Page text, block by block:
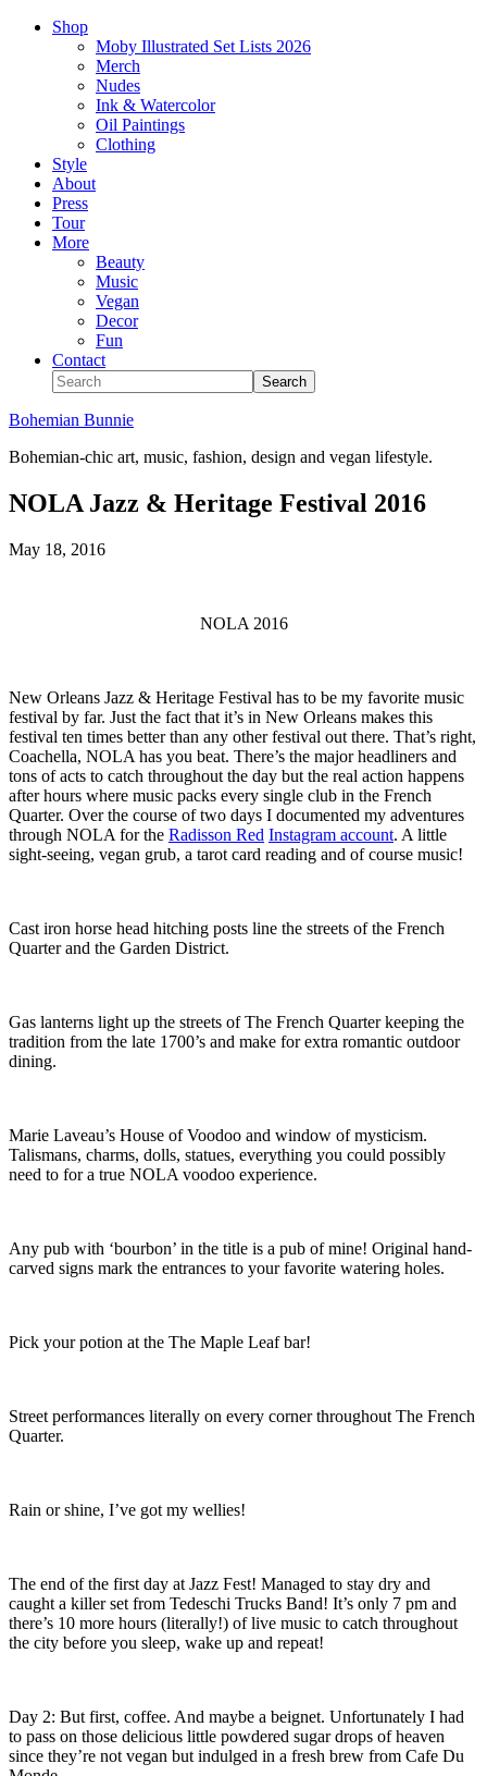
Shop
Moby Illustrated Set Lists 2026
Merch
Nudes
Ink & Watercolor
Oil Paintings
Clothing
Style
About
Press
Tour
More
Beauty
Music
Vegan
Decor
Fun
Contact
Bohemian Bunnie
Bohemian-chic art, music, fashion, design and vegan lifestyle.
NOLA Jazz & Heritage Festival 2016
May 18, 2016
NOLA 2016
New Orleans Jazz & Heritage Festival has to be my favorite music
festival by far. Just the fact that it’s in New Orleans makes this
festival ten times better than any other festival out there. That’s right,
Coachella, NOLA has you beat. There’s the major headliners and
tons of acts to catch throughout the day but the real action happens
after hours where music packs every single club in the French
Quarter. Over the course of two days I documented my adventures
through NOLA for the Radisson Red Instagram account. A little
sight-seeing, vegan grub, a tarot card reading and of course music!
Cast iron horse head hitching posts line the streets of the French
Quarter and the Garden District.
Gas lanterns light up the streets of The French Quarter keeping the
tradition from the late 1700’s and make for extra romantic outdoor
dining.
Marie Laveau’s House of Voodoo and window of mysticism.
Talismans, charms, dolls, statues, everything you could possibly
need to for a true NOLA voodoo experience.
Any pub with ‘bourbon’ in the title is a pub of mine! Original hand-
carved signs mark the entrances to your favorite watering holes.
Pick your potion at the The Maple Leaf bar!
Street performances literally on every corner throughout The French
Quarter.
Rain or shine, I’ve got my wellies!
The end of the first day at Jazz Fest! Managed to stay dry and
caught a killer set from Tedeschi Trucks Band! It’s only 7 pm and
there’s 10 more hours (literally!) of live music to catch throughout
the city before you sleep, wake up and repeat!
Day 2: But first, coffee. And maybe a beignet. Unfortunately I had
to pass on those delicious little powdered sugar drops of heaven
since they’re not vegan but indulged in a fresh brew from Cafe Du